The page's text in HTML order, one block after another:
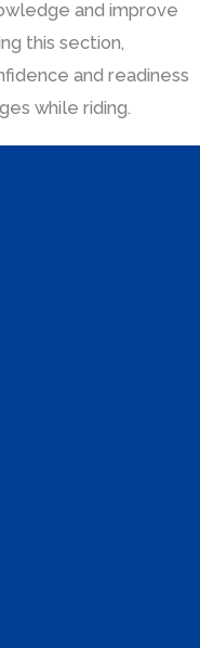
and improve
this section,
and readiness
while riding.